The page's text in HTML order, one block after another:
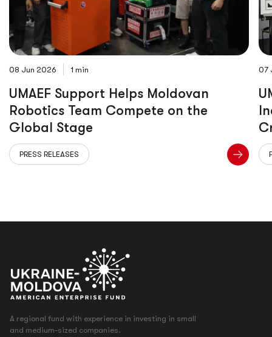
08 Jun 2026 1 min
UMAEF Support Helps Moldovan
Robotics Team Compete on the
Global Stage
PRESS RELEASES
07
A regional fund with experience in investing in small
and medium-sized companies.